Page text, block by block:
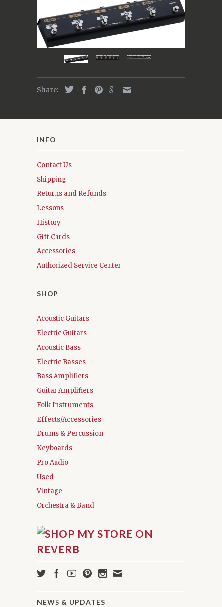
Share:
INFO
Contact Us
Shipping
Returns and Refunds
Lessons
History
Gift Cards
Accessories
Authorized Service Center
SHOP
Acoustic Guitars
Electric Guitars
Acoustic Bass
Electric Basses
Bass Amplifiers
Guitar Amplifiers
Folk Instruments
Effects/Accessories
Drums & Percussion
Keyboards
Pro Audio
Used
Vintage
Orchestra & Band
NEWS & UPDATES